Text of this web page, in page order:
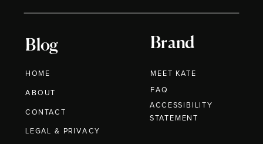
Blog
HOME
ABOUT
CONTACT
Brand
MEET KATE
LEGAL & PRIVACY
FAQ
ACCESSIBILITY
STATEMENT